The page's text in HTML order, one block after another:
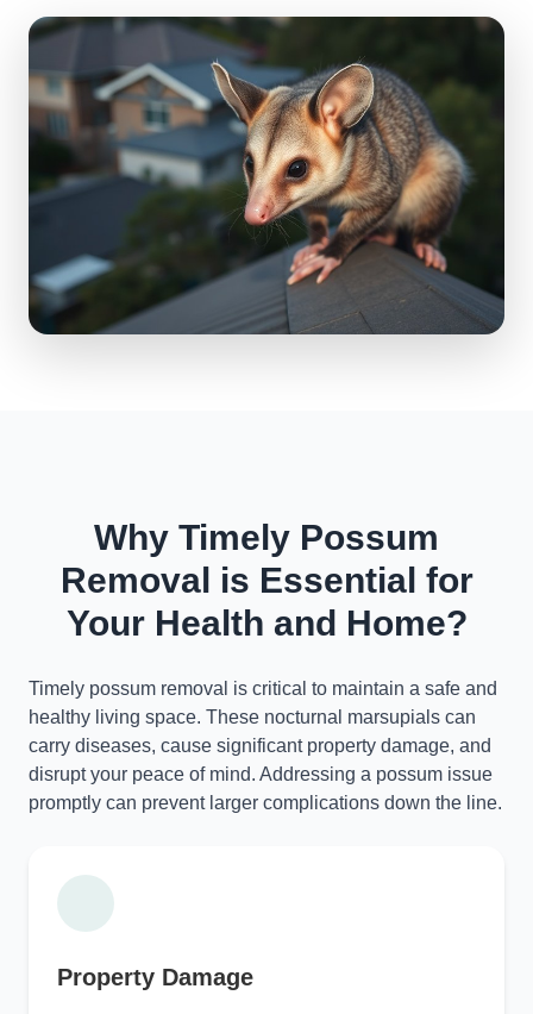
Why Timely Possum
Removal is Essential for
Your Health and Home?
Timely possum removal is critical to maintain a safe and
healthy living space. These nocturnal marsupials can
carry diseases, cause significant property damage, and
disrupt your peace of mind. Addressing a possum issue
promptly can prevent larger complications down the line.
Property Damage